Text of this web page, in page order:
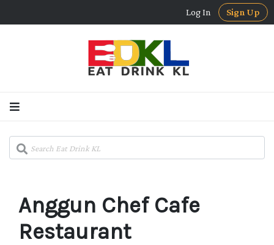
Log In Sign Up
Anggun Chef Cafe
Restaurant